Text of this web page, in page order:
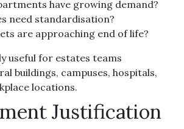
have growing demand?
need standardisation?
are approaching end of life?
useful for estates teams
buildings, campuses, hospitals,
locations.
Justification